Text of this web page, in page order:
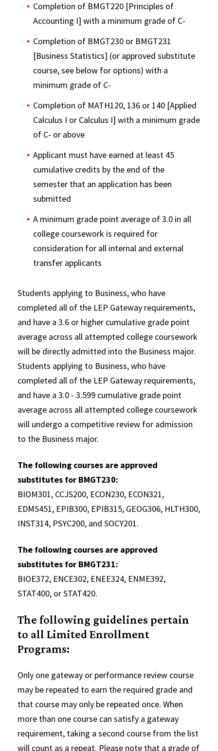
Completion of BMGT220 [Principles of
Accounting I] with a minimum grade of C-
Completion of BMGT230 or BMGT231
[Business Statistics] (or approved substitute
course, see below for options) with a
minimum grade of C-
Completion of MATH120, 136 or 140 [Applied
Calculus I or Calculus I] with a minimum grade
of C- or above
Applicant must have earned at least 45
cumulative credits by the end of the
semester that an application has been
submitted
A minimum grade point average of 3.0 in all
college coursework is required for
consideration for all internal and external
transfer applicants
Students applying to Business, who have
completed all of the LEP Gateway requirements,
and have a 3.6 or higher cumulative grade point
average across all attempted college coursework
will be directly admitted into the Business major.
Students applying to Business, who have
completed all of the LEP Gateway requirements,
and have a 3.0 - 3.599 cumulative grade point
average across all attempted college coursework
will undergo a competitive review for admission
to the Business major.
The following courses are approved
substitutes for BMGT230:
BIOM301, CCJS200, ECON230, ECON321,
EDMS451, EPIB300, EPIB315, GEOG306, HLTH300,
INST314, PSYC200, and SOCY201.
The following courses are approved
substitutes for BMGT231:
BIOE372, ENCE302, ENEE324, ENME392,
STAT400, or STAT420.
The following guidelines pertain
to all Limited Enrollment
Programs:
Only one gateway or performance review course
may be repeated to earn the required grade and
that course may only be repeated once. When
more than one course can satisfy a gateway
requirement, taking a second course from the list
will count as a repeat. Please note that a grade of